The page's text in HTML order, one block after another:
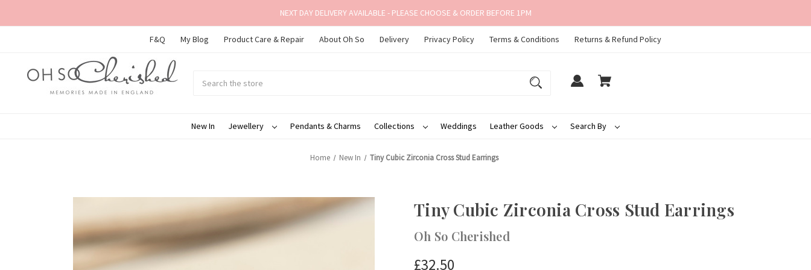
NEXT DAY DELIVERY AVAILABLE - PLEASE CHOOSE & ORDER BEFORE 1PM
F&Q My Blog Product Care & Repair About Oh So Delivery Privacy Policy Terms & Conditions Returns & Refund Policy
New In
Jewellery Pendants & Charms Collections Weddings Leather Goods Search By
Home New In Tiny Cubic Zirconia Cross Stud Earrings
Tiny Cubic Zirconia Cross Stud Earrings
Oh So Cherished
£32.50